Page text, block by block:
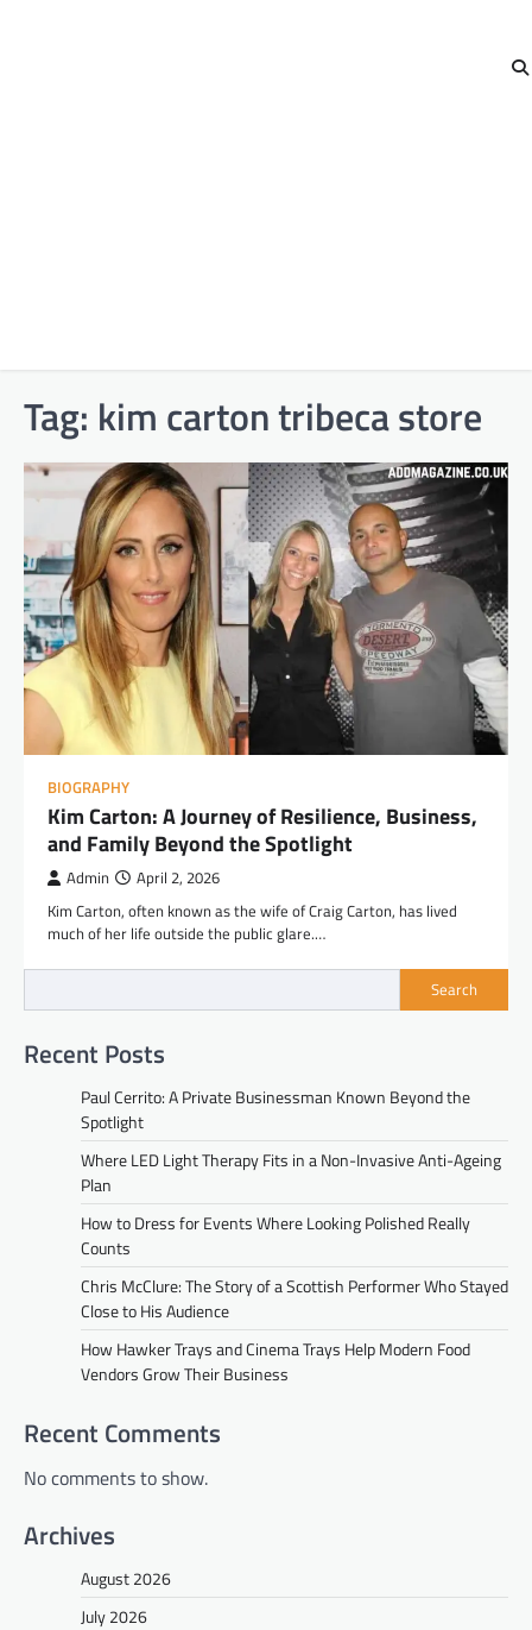
Tag: kim carton tribeca store
BIOGRAPHY
Kim Carton: A Journey of Resilience, Business,
and Family Beyond the Spotlight
Admin April 2, 2026
Kim Carton, often known as the wife of Craig Carton, has lived
much of her life outside the public glare.…
Search
Recent Posts
Paul Cerrito: A Private Businessman Known Beyond the
Spotlight
Where LED Light Therapy Fits in a Non-Invasive Anti-Ageing
Plan
How to Dress for Events Where Looking Polished Really
Counts
Chris McClure: The Story of a Scottish Performer Who Stayed
Close to His Audience
How Hawker Trays and Cinema Trays Help Modern Food
Vendors Grow Their Business
Recent Comments
No comments to show.
Archives
August 2026
July 2026